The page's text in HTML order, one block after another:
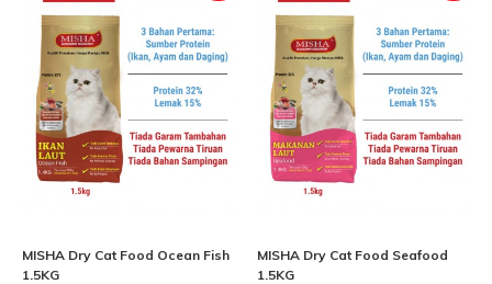
MISHA Dry Cat Food Ocean Fish
1.5KG
MISHA Dry Cat Food Seafood
1.5KG